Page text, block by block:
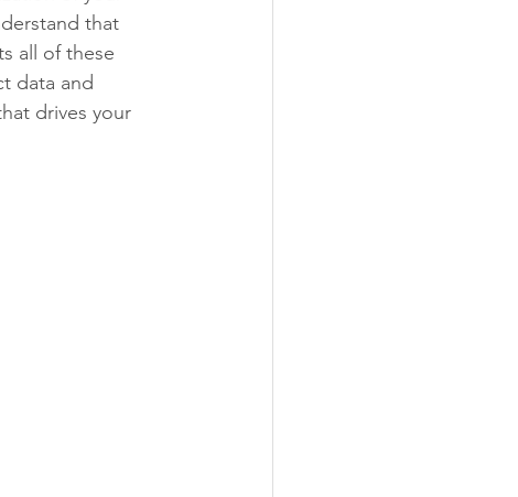
that
all of these
data and
drives your